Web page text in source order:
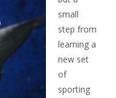
small
step from
learning a
new set
of
sporting